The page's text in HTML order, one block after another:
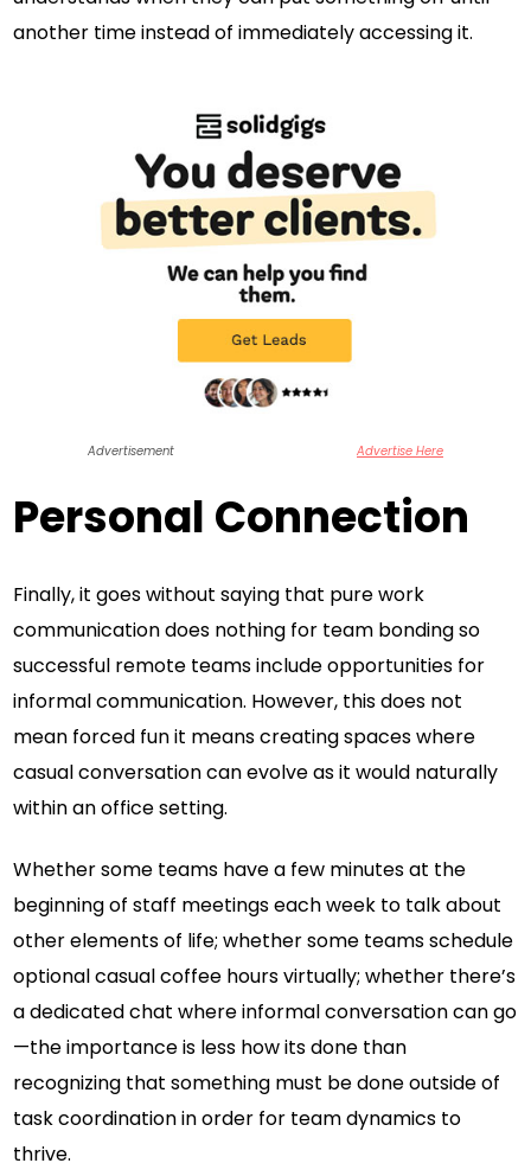
another time instead of immediately accessing it.
Advertisement Advertise Here
Personal Connection
Finally, it goes without saying that pure work
communication does nothing for team bonding so
successful remote teams include opportunities for
informal communication. However, this does not
mean forced fun it means creating spaces where
casual conversation can evolve as it would naturally
within an office setting.
Whether some teams have a few minutes at the
beginning of staff meetings each week to talk about
other elements of life; whether some teams schedule
optional casual coffee hours virtually; whether there’s
a dedicated chat where informal conversation can go
—the importance is less how its done than
recognizing that something must be done outside of
task coordination in order for team dynamics to
thrive.